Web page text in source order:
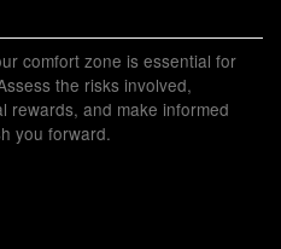
comfort zone is essential for
the risks involved,
rewards, and make informed
you forward.